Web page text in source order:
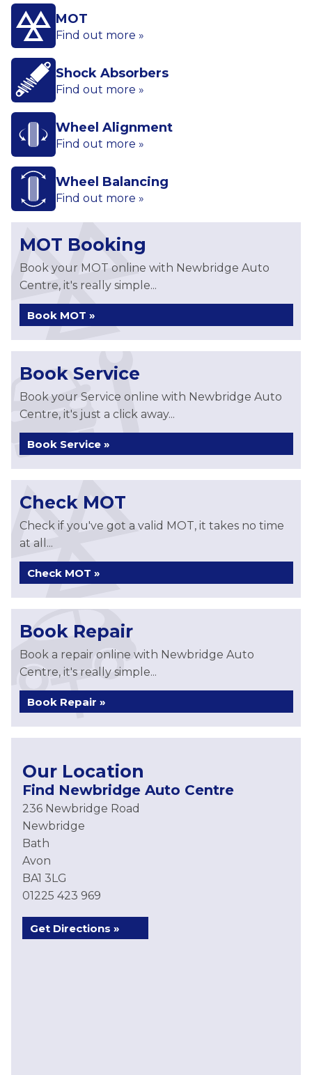
MOT
Find out more »
Shock Absorbers
Find out more »
Wheel Alignment
Find out more »
Wheel Balancing
Find out more »
MOT Booking
Book your MOT online with Newbridge Auto
Centre, it's really simple...
Book MOT »
Book Service
Book your Service online with Newbridge Auto
Centre, it's just a click away...
Book Service »
Check MOT
Check if you've got a valid MOT, it takes no time
at all...
Check MOT »
Book Repair
Book a repair online with Newbridge Auto
Centre, it's really simple...
Book Repair »
Our Location
Find Newbridge Auto Centre
236 Newbridge Road
Newbridge
Bath
Avon
BA1 3LG
01225 423 969
Get Directions »